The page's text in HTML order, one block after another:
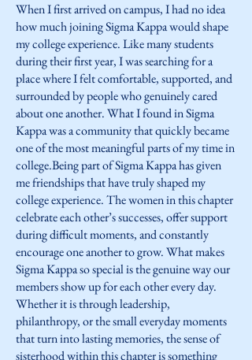
When I first arrived on campus, I had no idea
how much joining Sigma Kappa would shape
my college experience. Like many students
during their first year, I was searching for a
place where I felt comfortable, supported, and
surrounded by people who genuinely cared
about one another. What I found in Sigma
Kappa was a community that quickly became
one of the most meaningful parts of my time in
college.Being part of Sigma Kappa has given
me friendships that have truly shaped my
college experience. The women in this chapter
celebrate each other’s successes, offer support
during difficult moments, and constantly
encourage one another to grow. What makes
Sigma Kappa so special is the genuine way our
members show up for each other every day.
Whether it is through leadership,
philanthropy, or the small everyday moments
that turn into lasting memories, the sense of
sisterhood within this chapter is something